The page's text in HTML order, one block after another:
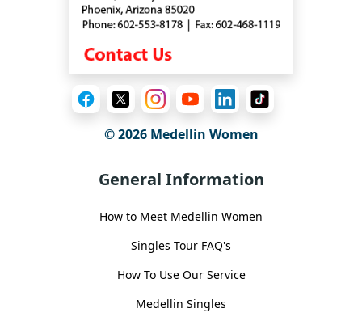
© 2026 Medellin Women
General Information
How to Meet Medellin Women
Singles Tour FAQ's
How To Use Our Service
Medellin Singles